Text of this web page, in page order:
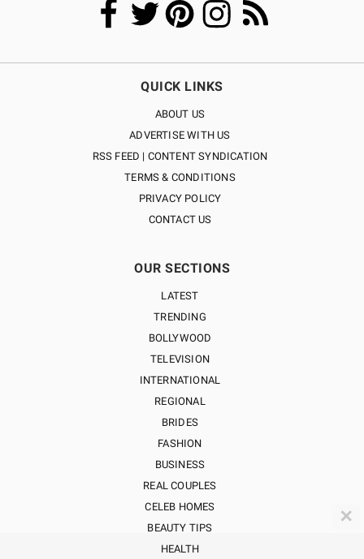
QUICK LINKS
ABOUT US
ADVERTISE WITH US
RSS FEED | CONTENT SYNDICATION
TERMS & CONDITIONS
PRIVACY POLICY
CONTACT US
OUR SECTIONS
LATEST
TRENDING
BOLLYWOOD
TELEVISION
INTERNATIONAL
REGIONAL
BRIDES
FASHION
BUSINESS
REAL COUPLES
CELEB HOMES
BEAUTY TIPS
HEALTH
✕